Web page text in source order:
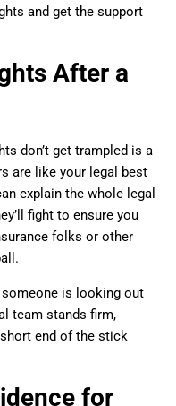
and get the support
After a
don’t get trampled is a
are like your legal best
explain the whole legal
fight to ensure you
folks or other
is looking out
team stands firm,
end of the stick
for